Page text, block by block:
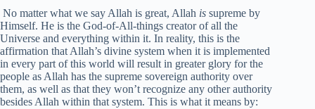
No matter what we say Allah is great, Allah is supreme by
Himself. He is the God-of-All-things creator of all the
Universe and everything within it. In reality, this is the
affirmation that Allah’s divine system when it is implemented
in every part of this world will result in greater glory for the
people as Allah has the supreme sovereign authority over
them, as well as that they won’t recognize any other authority
besides Allah within that system. This is what it means by: